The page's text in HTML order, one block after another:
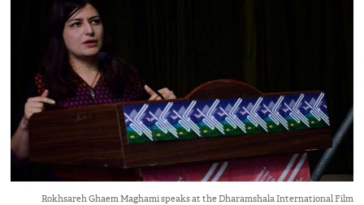
Rokhsareh Ghaem Maghami speaks at the Dharamshala International Film